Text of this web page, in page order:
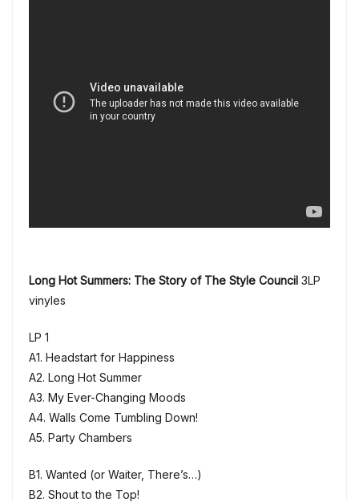
Long Hot Summers: The Story of The Style Council 3LP
vinyles
LP 1
A1. Headstart for Happiness
A2. Long Hot Summer
A3. My Ever-Changing Moods
A4. Walls Come Tumbling Down!
A5. Party Chambers
B1. Wanted (or Waiter, There’s…)
B2. Shout to the Top!